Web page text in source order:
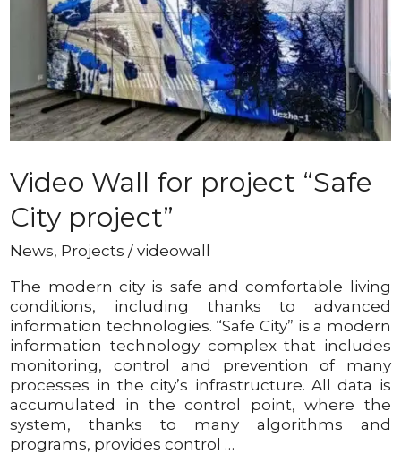
Video Wall for project “Safe
City project”
News, Projects /videowall
The modern city is safe and comfortable living
conditions, including thanks to advanced
information technologies. “Safe City” is a modern
information technology complex that includes
monitoring, control and prevention of many
processes in the city’s infrastructure. All data is
accumulated in the control point, where the
system, thanks to many algorithms and
programs, provides control …